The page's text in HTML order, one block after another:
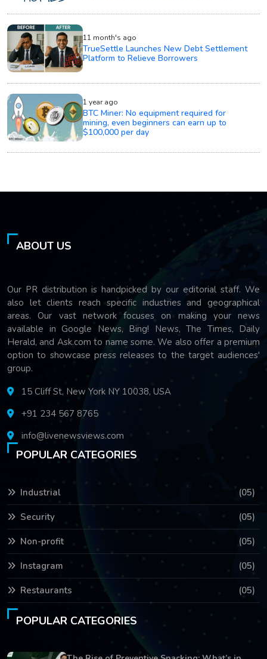
11 month's ago
TrueSettle Launches New Debt Settlement
Platform to Relieve Borrowers
1 year ago
BTC Miner: No equipment required for
mining, even beginners can earn up to
$100,000 per day
ABOUT US
Our PR distribution is handpicked by our editorial staff. We
also let clients reach specific industries and geographical
areas. Our vast network focuses on making your news
available in Google News, Bing! News, The Times, Daily
Herald, and Ask.com to name some. We also offer a premium
option to showcase press releases to the target audiences'
group.
15 Cliff St, New York NY 10038, USA
+91 234 567 8765
info@livenewsviews.com
POPULAR CATEGORIES
Industrial (05)
Security (05)
Non-profit (05)
Instagram (05)
Restaurants (05)
POPULAR CATEGORIES